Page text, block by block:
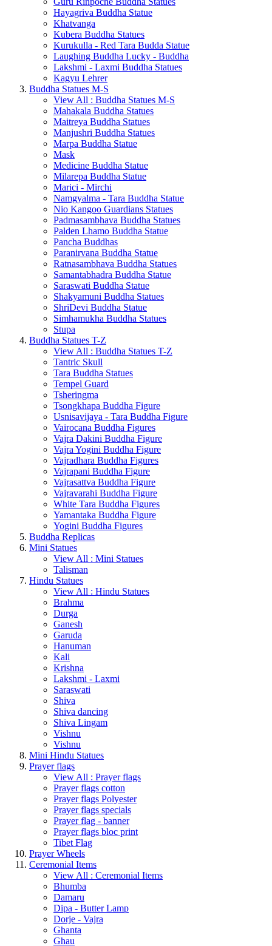
Hayagriva Buddha Statue
Khatvanga
Kubera Buddha Statues
Kurukulla - Red Tara Budda Statue
Laughing Buddha Lucky - Buddha
Lakshmi - Laxmi Buddha Statues
Kagyu Lehrer
Buddha Statues M-S
View All : Buddha Statues M-S
Mahakala Buddha Statues
Maitreya Buddha Statues
Manjushri Buddha Statues
Marpa Buddha Statue
Mask
Medicine Buddha Statue
Milarepa Buddha Statue
Marici - Mirchi
Namgyalma - Tara Buddha Statue
Nio Kangoo Guardians Statues
Padmasambhava Buddha Statues
Palden Lhamo Buddha Statue
Pancha Buddhas
Paranirvana Buddha Statue
Ratnasambhava Buddha Statues
Samantabhadra Buddha Statue
Saraswati Buddha Statue
Shakyamuni Buddha Statues
ShriDevi Buddha Statue
Simhamukha Buddha Statues
Stupa
Buddha Statues T-Z
View All : Buddha Statues T-Z
Tantric Skull
Tara Buddha Statues
Tempel Guard
Tsheringma
Tsongkhapa Buddha Figure
Usnisavijaya - Tara Buddha Figure
Vairocana Buddha Figures
Vajra Dakini Buddha Figure
Vajra Yogini Buddha Figure
Vajradhara Buddha Figures
Vajrapani Buddha Figure
Vajrasattva Buddha Figure
Vajravarahi Buddha Figure
White Tara Buddha Figures
Yamantaka Buddha Figure
Yogini Buddha Figures
Buddha Replicas
Mini Statues
View All : Mini Statues
Talisman
Hindu Statues
View All : Hindu Statues
Brahma
Durga
Ganesh
Garuda
Hanuman
Kali
Krishna
Lakshmi - Laxmi
Saraswati
Shiva
Shiva dancing
Shiva Lingam
Vishnu
Vishnu
Mini Hindu Statues
Prayer flags
View All : Prayer flags
Prayer flags cotton
Prayer flags Polyester
Prayer flags specials
Prayer flag - banner
Prayer flags bloc print
Tibet Flag
Prayer Wheels
Ceremonial Items
View All : Ceremonial Items
Bhumba
Damaru
Dipa - Butter Lamp
Dorje - Vajra
Ghanta
Ghau